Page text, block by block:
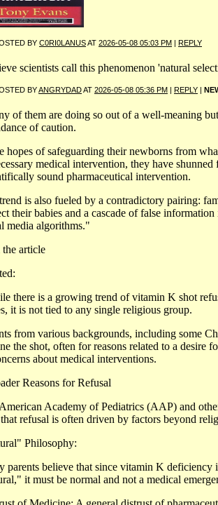
BY C0RI0LANUSAT 2026-05-08 05:03 PM | REPLY
scientists call this phenomenon 'natural
BYANGRYDADAT 2026-05-08 05:36 PM | REPLY |
of them are doing so out of a well-meaning
of caution.
hopes of safeguarding their newborns from
medical intervention, they have shunned
sound pharmaceutical intervention.
is also fueled by a contradictory pairing:
their babies and a cascade of false
media algorithms."
article
there is a growing trend of vitamin K shot
it is not tied to any single religious group.
from various backgrounds, including some
the shot, often for reasons related to a desire
about medical interventions.
Reasons for Refusal
Academy of Pediatrics (AAP) and
refusal is often driven by factors beyond
Philosophy:
parents believe that since vitamin K deficiency
it must be normal and not a medical